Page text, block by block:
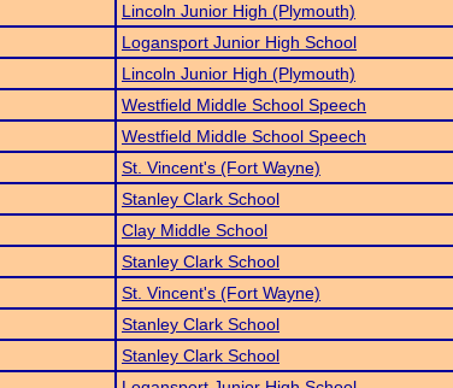
Lincoln Junior High (Plymouth)
Logansport Junior High School
Lincoln Junior High (Plymouth)
Westfield Middle School Speech
Westfield Middle School Speech
St. Vincent's (Fort Wayne)
Stanley Clark School
Clay Middle School
Stanley Clark School
St. Vincent's (Fort Wayne)
Stanley Clark School
Stanley Clark School